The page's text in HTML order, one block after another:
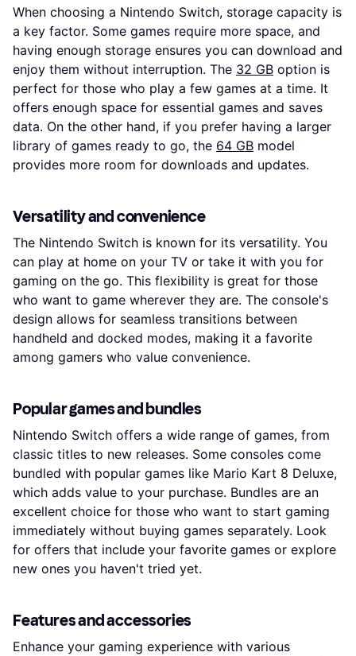
When choosing a Nintendo Switch, storage capacity is
a key factor. Some games require more space, and
having enough storage ensures you can download and
enjoy them without interruption. The 32 GB option is
perfect for those who play a few games at a time. It
offers enough space for essential games and saves
data. On the other hand, if you prefer having a larger
library of games ready to go, the 64 GB model
provides more room for downloads and updates.
Versatility and convenience
The Nintendo Switch is known for its versatility. You
can play at home on your TV or take it with you for
gaming on the go. This flexibility is great for those
who want to game wherever they are. The console's
design allows for seamless transitions between
handheld and docked modes, making it a favorite
among gamers who value convenience.
Popular games and bundles
Nintendo Switch offers a wide range of games, from
classic titles to new releases. Some consoles come
bundled with popular games like Mario Kart 8 Deluxe,
which adds value to your purchase. Bundles are an
excellent choice for those who want to start gaming
immediately without buying games separately. Look
for offers that include your favorite games or explore
new ones you haven't tried yet.
Features and accessories
Enhance your gaming experience with various